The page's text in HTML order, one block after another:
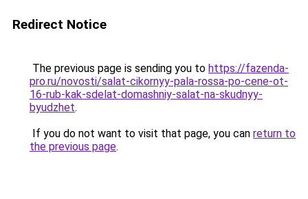
Redirect Notice
The previous page is sending you to https://fazenda-
pro.ru/novosti/salat-cikornyy-pala-rossa-po-cene-ot-
16-rub-kak-sdelat-domashniy-salat-na-skudnyy-
byudzhet.
If you do not want to visit that page, you can return to
the previous page.